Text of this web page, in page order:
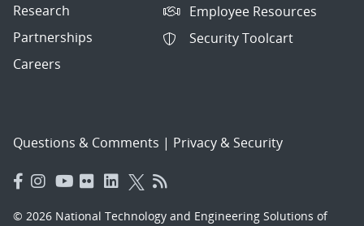
Research
Partnerships
Careers
Employee Resources
Security Toolcart
Questions & Comments | Privacy & Security
© 2026 National Technology and Engineering Solutions of